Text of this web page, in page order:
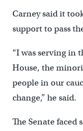
Carney said it
support to pass
“I was serving in
House, the
people in our
change,” he said.
The Senate faced